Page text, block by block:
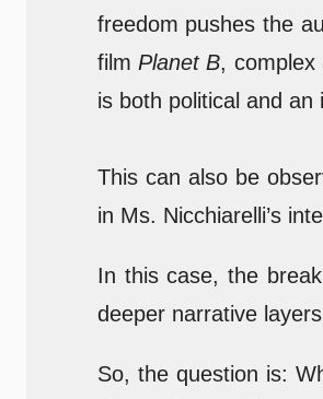
freedom pushes the
film Planet B, complex
is both political and an
This can also be
in Ms. Nicchiarelli’s
In this case, the
deeper narrative
So, the question is: